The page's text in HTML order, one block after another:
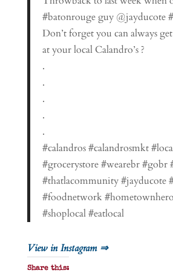
#batonrouge guy @jayducote
Don’t forget you can always
at your local Calandro’s ?
.
.
.
.
.
#calandros #calandrosmkt
#grocerystore #wearebr #gobr
#thatlacommunity #jayducote
#foodnetwork
#shoplocal #eatlocal
View in Instagram ⇒
Share this: